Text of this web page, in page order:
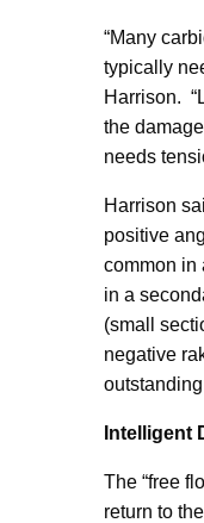
“Many
typically
Harrison.
the
needs
Harrison
positive
common in
in a
(small
negative
Intelligent
The “free
return to